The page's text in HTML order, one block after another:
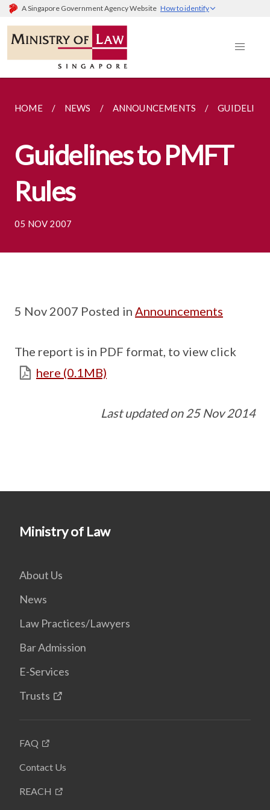
A Singapore Government Agency Website How to identify
HOME NEWS ANNOUNCEMENTS
Guidelines to PMFT
Rules
05 NOV 2007
5 Nov 2007 Posted in Announcements
The report is in PDF format, to view click
here (0.1MB)
Last updated on 25 Nov 2014
Ministry of Law
About Us
News
Law Practices/Lawyers
Bar Admission
E-Services
Trusts
FAQ
Contact Us
REACH